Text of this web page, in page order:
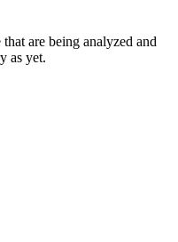
are being analyzed and
as yet.